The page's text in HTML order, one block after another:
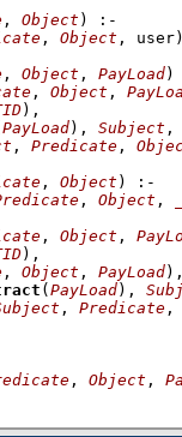
, Object )
:-
, Object ,
, Object , PayLoad)
, Object ,
) ,
PayLoad), Subject
, Predicate ,
, Object )
:-
, Object ,
, Object ,
) ,
, Object , PayLoad)
( PayLoad),
, Predicate
, Object ,